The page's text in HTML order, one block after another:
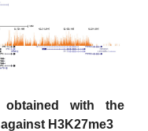
obtained with the
H3K27me3